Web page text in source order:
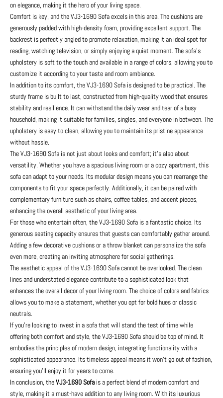
on elegance, making it the hero of your living space.
Comfort is key, and the VJ3-1690 Sofa excels in this area. The cushions are
generously padded with high-density foam, providing excellent support. The
backrest is perfectly angled to promote relaxation, making it an ideal spot for
reading, watching television, or simply enjoying a quiet moment. The sofa’s
upholstery is soft to the touch and available in a range of colors, allowing you to
customize it according to your taste and room ambiance.
In addition to its comfort, the VJ3-1690 Sofa is designed to be practical. The
sturdy frame is built to last, constructed from high-quality wood that ensures
stability and resilience. It can withstand the daily wear and tear of a busy
household, making it suitable for families, singles, and everyone in between. The
upholstery is easy to clean, allowing you to maintain its pristine appearance
without hassle.
The VJ3-1690 Sofa is not just about looks and comfort; it’s also about
versatility. Whether you have a spacious living room or a cozy apartment, this
sofa can adapt to your needs. Its modular design means you can rearrange the
components to fit your space perfectly. Additionally, it can be paired with
complementary furniture such as chairs, coffee tables, and accent pieces,
enhancing the overall aesthetic of your living area.
For those who entertain often, the VJ3-1690 Sofa is a fantastic choice. Its
generous seating capacity ensures that guests can comfortably gather around.
Adding a few decorative cushions or a throw blanket can personalize the sofa
even more, creating an inviting atmosphere for social gatherings.
The aesthetic appeal of the VJ3-1690 Sofa cannot be overlooked. The clean
lines and understated elegance contribute to a sophisticated look that
enhances the overall decor of your living room. The choice of colors and fabrics
allows you to make a statement, whether you opt for bold hues or classic
neutrals.
If you're looking to invest in a sofa that will stand the test of time while
offering both comfort and style, the VJ3-1690 Sofa should be top of mind. It
embodies the principles of modern design, integrating functionality with a
sophisticated appearance. Its timeless appeal means it won’t go out of fashion,
ensuring you’ll enjoy it for years to come.
In conclusion, theVJ3-1690 Sofa is a perfect blend of modern comfort and
style, making it a must-have addition to any living room. With its luxurious